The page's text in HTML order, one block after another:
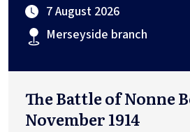
7 August 2026
Merseyside branch
The Battle of Nonne
November 1914